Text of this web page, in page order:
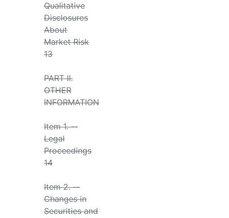
Qualitative
Disclosures
About
Market Risk
13
PART II.
OTHER
INFORMATION
Item 1. --
Legal
Proceedings
14
Item 2. --
Changes in
Securities and